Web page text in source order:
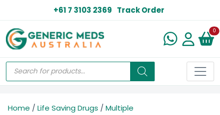
+61 7 3103 2369 Track Order
0
Home / Life Saving Drugs / Multiple